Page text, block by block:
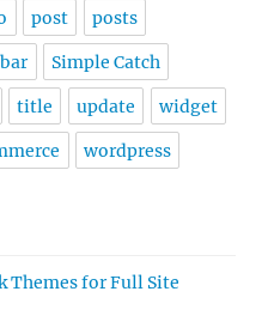
post posts
Simple Catch
title update widget
wordpress
Themes for Full Site